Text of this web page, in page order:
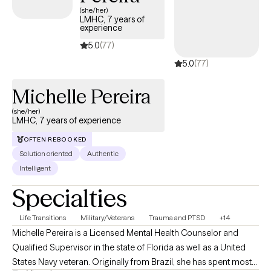
(she/her)
LMHC, 7 years of
experience
5.0(77)
5.0(77)
Michelle Pereira
(she/her)
LMHC, 7 years of experience
OFTEN REBOOKED
Solution oriented
Authentic
Intelligent
Specialties
Life Transitions Military/Veterans Trauma and PTSD +14
Michelle Pereira is a Licensed Mental Health Counselor and
Qualified Supervisor in the state of Florida as well as a United
States Navy veteran. Originally from Brazil, she has spent most